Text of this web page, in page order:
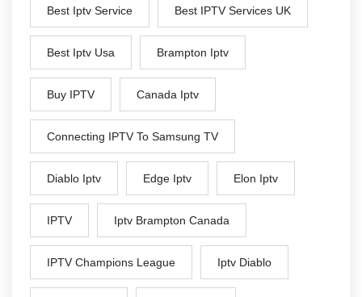
Best Iptv Service Best IPTV Services UK
Best Iptv Usa Brampton Iptv
Buy IPTV Canada Iptv
Connecting IPTV To Samsung TV
Diablo Iptv Edge Iptv Elon Iptv
IPTV Iptv Brampton Canada
IPTV Champions League Iptv Diablo